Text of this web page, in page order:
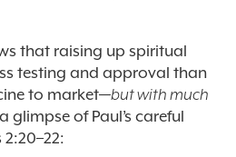
that raising up spiritual
testing and approval than
to market—but with much
glimpse of Paul’s careful